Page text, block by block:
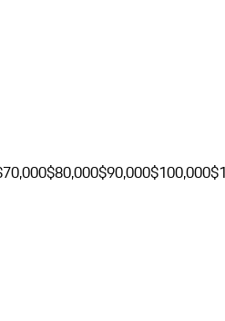
$80,000$90,000$100,000